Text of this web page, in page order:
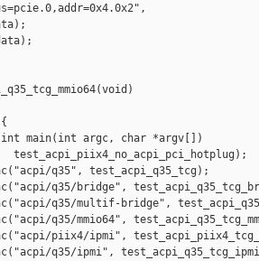
int main(int argc, char *argv[])
test_acpi_piix4_no_acpi_pci_hotplug);
q35", test_acpi_q35_tcg);
q35/bridge",
q35/multif-bridge",
q35/mmio64",
piix4/ipmi",
q35/ipmi",